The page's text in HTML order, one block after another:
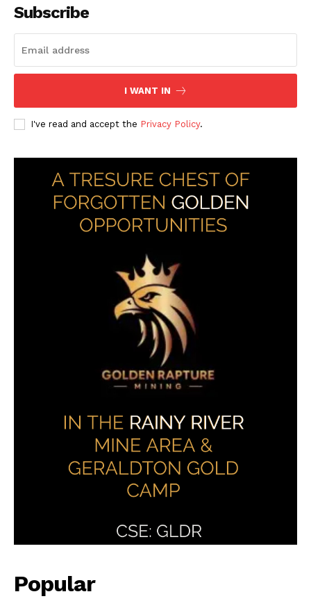
Subscribe
I WANT IN
I've read and accept the Privacy Policy.
Popular